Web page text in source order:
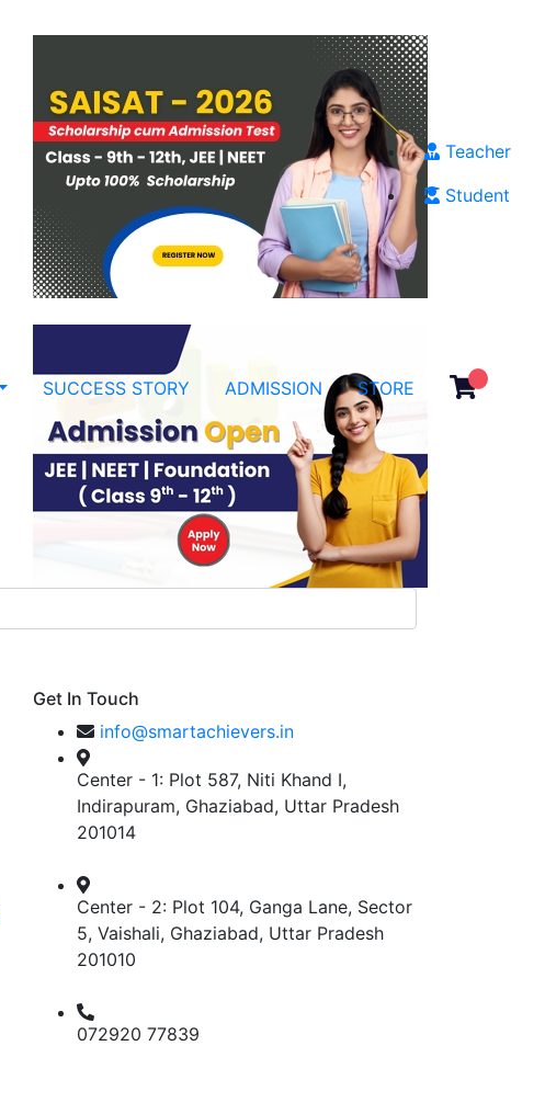
Teacher
Student
SUCCESS STORY ADMISSION STORE
Get In Touch
info@smartachievers.in
Center - 1: Plot 587, Niti Khand I,
Indirapuram, Ghaziabad, Uttar Pradesh
201014
Center - 2: Plot 104, Ganga Lane, Sector
5, Vaishali, Ghaziabad, Uttar Pradesh
201010
072920 77839